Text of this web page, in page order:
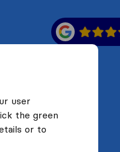
user
the green
or to